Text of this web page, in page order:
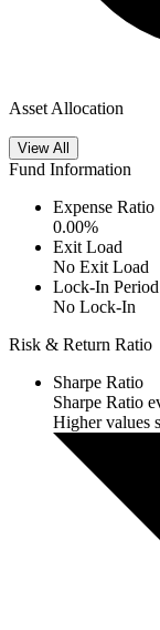
Asset Allocation
View All
Fund Information
Expense Ratio
0.00%
Exit Load
No Exit Load
Lock-In Period
No Lock-In
Risk & Return Ratio
Sharpe Ratio
Sharpe Ratio
Higher values